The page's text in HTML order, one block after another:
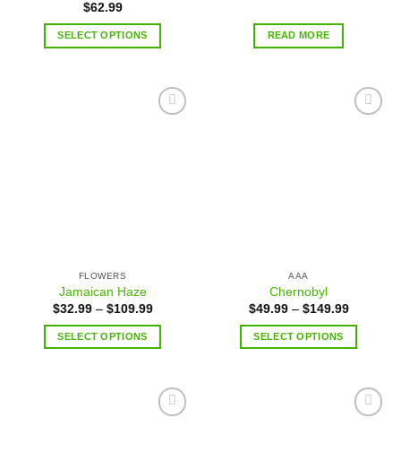
$62.99
SELECT OPTIONS READ MORE
FLOWERS
Jamaican Haze
$32.99– $109.99
SELECT OPTIONS
AAA
Chernobyl
$49.99– $149.99
SELECT OPTIONS